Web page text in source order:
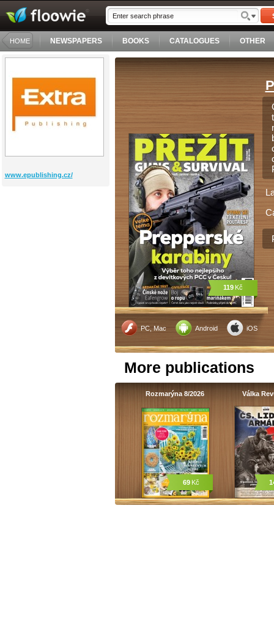
HOME NEWSPAPERS BOOKS CATALOGUES OTHER
www.epublishing.cz/
PC, Mac Android iOS
119 Kč
More publications
Rozmarýna 8/2026
69 Kč
Válka